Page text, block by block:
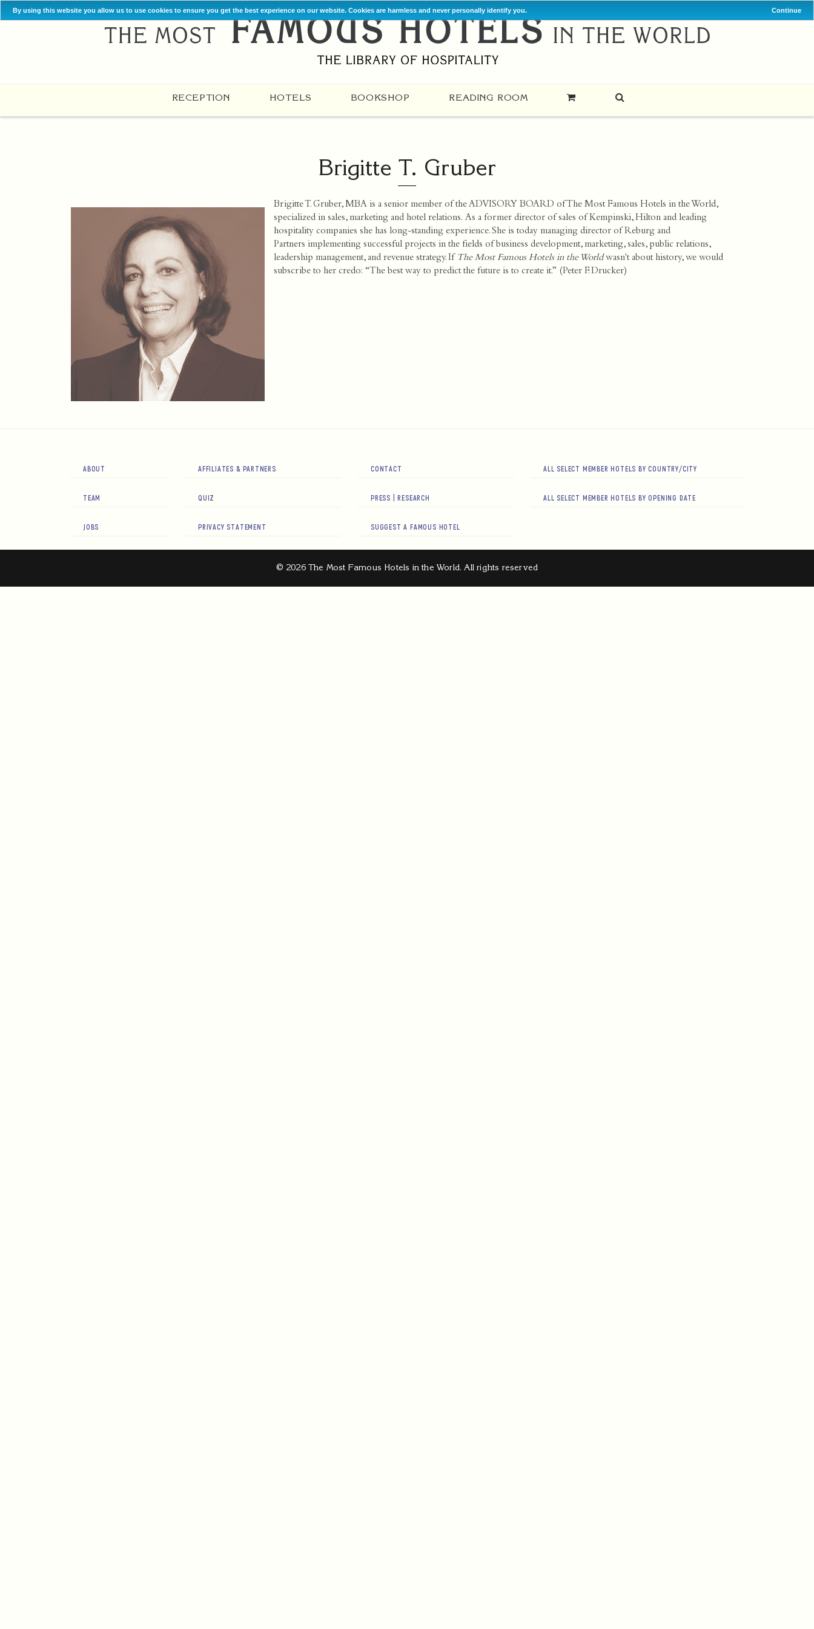
By using this website you allow us to use cookies to ensure you get the best experience on our website. Cookies are harmless and never personally identify you. Continue
RECEPTION HOTELS BOOKSHOP READING ROOM
Brigitte T. Gruber
Brigitte T. Gruber, MBA is a senior member of the ADVISORY BOARD of The Most Famous Hotels in the World,
specialized in sales, marketing and hotel relations. As a former director of sales of Kempinski, Hilton and leading
hospitality companies she has long-standing experience. She is today managing director ofReburg and
Partners implementing successful projects in the fields of business development, marketing, sales, public relations,
leadership management, and revenue strategy. If The Most Famous Hotels in the Worldwasn't about history, we would
subscribe to her credo: “The best way to predict the future is to create it.” (Peter F. Drucker)
ABOUT
TEAM
JOBS
AFFILIATES & PARTNERS
QUIZ
PRIVACY STATEMENT
CONTACT
PRESS | RESEARCH
SUGGEST A FAMOUS HOTEL
ALL SELECT MEMBER HOTELS BY COUNTRY/CITY
ALL SELECT MEMBER HOTELS BY OPENING DATE
© 2026 The Most Famous Hotels in the World. All rights reserved